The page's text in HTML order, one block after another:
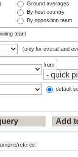
Ground averages
By host country
By opposition team
team
(only for overall and
from
default
referee: